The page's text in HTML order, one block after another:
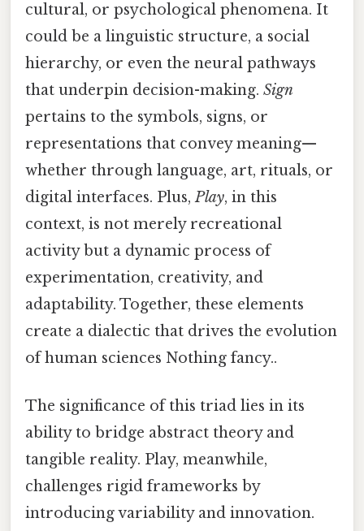
cultural, or psychological phenomena. It
could be a linguistic structure, a social
hierarchy, or even the neural pathways
that underpin decision-making. Sign
pertains to the symbols, signs, or
representations that convey meaning—
whether through language, art, rituals, or
digital interfaces. Plus,Play, in this
context, is not merely recreational
activity but a dynamic process of
experimentation, creativity, and
adaptability. Together, these elements
create a dialectic that drives the evolution
of human sciences Nothing fancy..
The significance of this triad lies in its
ability to bridge abstract theory and
tangible reality. Play, meanwhile,
challenges rigid frameworks by
introducing variability and innovation.